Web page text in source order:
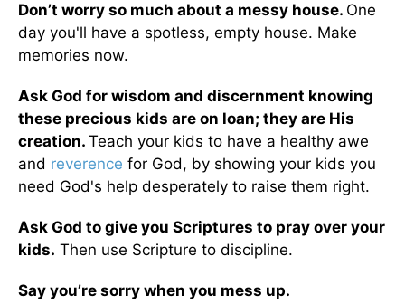
Don’t worry so much about a messy house. One
day you'll have a spotless, empty house. Make
memories now.
Ask God for wisdom and discernment knowing
these precious kids are on loan; they are His
creation. Teach your kids to have a healthy awe
and reverence for God, by showing your kids you
need God's help desperately to raise them right.
Ask God to give you Scriptures to pray over your
kids. Then use Scripture to discipline.
Say you’re sorry when you mess up.